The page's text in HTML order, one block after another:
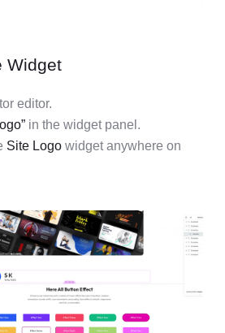
Widget
editor.
in the widget panel.
Site Logo widget anywhere on